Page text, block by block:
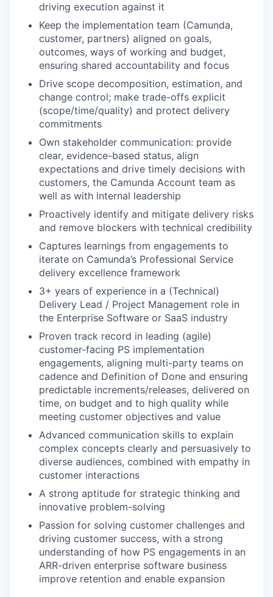
driving execution against it
Keep the implementation team (Camunda,
customer, partners) aligned on goals,
outcomes, ways of working and budget,
ensuring shared accountability and focus
Drive scope decomposition, estimation, and
change control; make trade-offs explicit
(scope/time/quality) and protect delivery
commitments
Own stakeholder communication: provide
clear, evidence-based status, align
expectations and drive timely decisions with
customers, the Camunda Account team as
well as with internal leadership
Proactively identify and mitigate delivery risks
and remove blockers with technical credibility
Captures learnings from engagements to
iterate on Camunda’s Professional Service
delivery excellence framework
3+ years of experience in a (Technical)
Delivery Lead / Project Management role in
the Enterprise Software or SaaS industry
Proven track record in leading (agile)
customer-facing PS implementation
engagements, aligning multi-party teams on
cadence and Definition of Done and ensuring
predictable increments/releases, delivered on
time, on budget and to high quality while
meeting customer objectives and value
Advanced communication skills to explain
complex concepts clearly and persuasively to
diverse audiences, combined with empathy in
customer interactions
A strong aptitude for strategic thinking and
innovative problem-solving
Passion for solving customer challenges and
driving customer success, with a strong
understanding of how PS engagements in an
ARR-driven enterprise software business
improve retention and enable expansion